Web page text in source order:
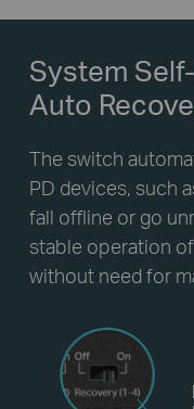
System
Auto
The switch
PD devices, such
fall offline or go
stable operation
without need for